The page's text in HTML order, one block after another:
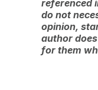
referenced
do not
opinion,
author
for them